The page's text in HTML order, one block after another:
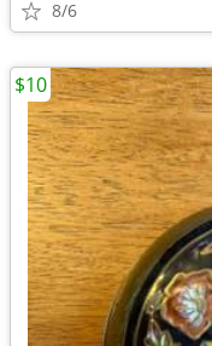
8/6
$10